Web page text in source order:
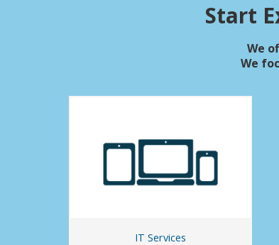
Start
We
We
IT Services